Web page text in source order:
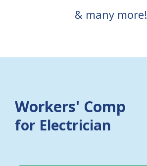
& many more!
Workers' Comp
for Electrician